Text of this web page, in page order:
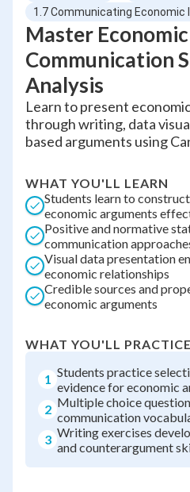
1.7 Communicating Economic
Master Economic
Communication
Analysis
Learn to present
through writing, data
based arguments using
WHAT YOU'LL LEARN
Students learn to
economic arguments
Positive and normative
communication
Visual data presentation
economic relationships
Credible sources and
economic arguments
WHAT YOU'LL PRACTICE
1 Students practice
evidence for economic
2 Multiple choice
communication
3 Writing exercises
and counterargument